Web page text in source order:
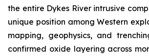
the entire Dykes River intrusive
unique position among Western
mapping, geophysics, and
confirmed oxide layering across